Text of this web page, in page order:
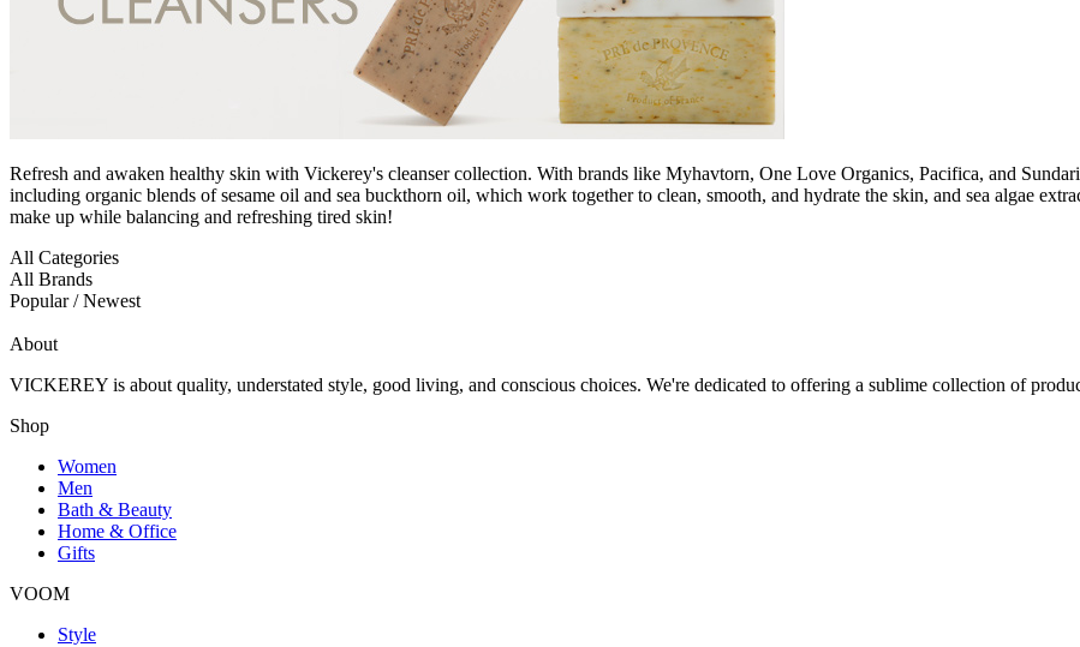
Refresh and awaken healthy skin with Vickerey's cleanser collection. With brands like Myhavtorn, One Love Organics, Pacifica, and
including organic blends of sesame oil and sea buckthorn oil, which work together to clean, smooth, and hydrate the skin, and sea algae
make up while balancing and refreshing tired skin!
All Categories
All Brands
Popular / Newest
About
VICKEREY is about quality, understated style, good living, and conscious choices. We're dedicated to offering a sublime collection of
Shop
Women
Men
Bath & Beauty
Home & Office
Gifts
VOOM
Style